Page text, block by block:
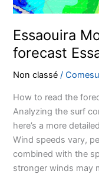
Essaouira
forecast
Non classé /
How to read the
Analyzing the surf
here’s a more
Wind speeds vary,
combined with the
stronger winds may